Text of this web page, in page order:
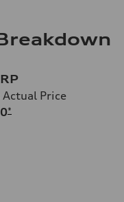
Actual Price
*